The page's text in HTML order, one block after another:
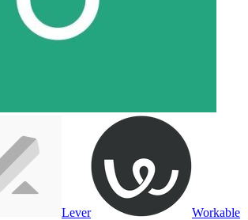
Lever
Workable